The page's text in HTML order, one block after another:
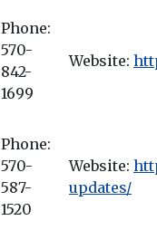
Phone:
570-
842-
1699
Website:
Phone:
570-
587-
1520
Website:
updates/